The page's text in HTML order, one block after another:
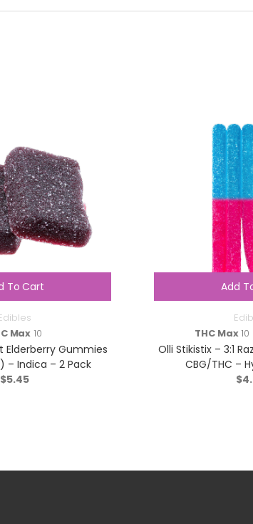
To Cart
Max 10
Elderberry Gummies
– Indica – 2 Pack
$5.45
Add
THC Max10 |
Olli Stikistix – 3:1
CBG/THC –
$